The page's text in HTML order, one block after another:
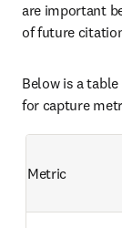
are important
of future
Below is a
for capture
Metric